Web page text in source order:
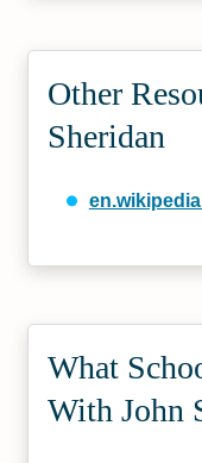
Other
Sheridan
What
With John